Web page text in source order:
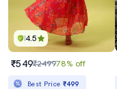
4.5
₹549₹249978% off
Best Price ₹499